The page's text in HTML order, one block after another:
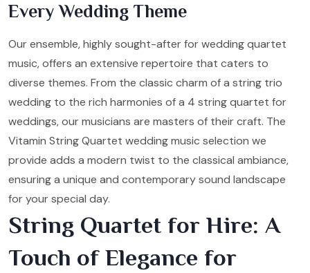
Every Wedding Theme
Our ensemble, highly sought-after for wedding quartet
music, offers an extensive repertoire that caters to
diverse themes. From the classic charm of a string trio
wedding to the rich harmonies of a 4 string quartet for
weddings, our musicians are masters of their craft. The
Vitamin String Quartet wedding music selection we
provide adds a modern twist to the classical ambiance,
ensuring a unique and contemporary sound landscape
for your special day.
String Quartet for Hire: A
Touch of Elegance for